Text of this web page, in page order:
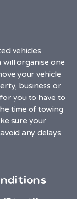
vehicles
organise one
your vehicle
business or
you to have to
time of towing
sure your
any delays.